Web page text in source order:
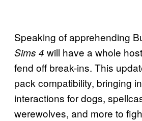
Speaking of apprehending
Sims 4 will have a whole
fend off break-ins. This
pack compatibility, bringing
interactions for dogs,
werewolves, and more to